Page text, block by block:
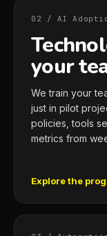
02 / AI
your
We train your
just in pilot
policies, tools
metrics from
Explore the